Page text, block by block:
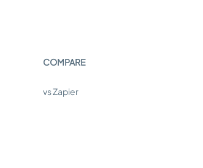
COMPARE
vs Zapier